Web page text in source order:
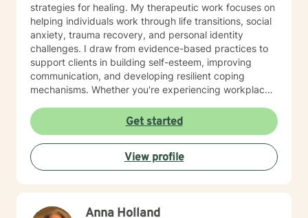
strategies for healing. My therapeutic work focuses on
helping individuals work through life transitions, social
anxiety, trauma recovery, and personal identity
challenges. I draw from evidence-based practices to
support clients in building self-esteem, improving
communication, and developing resilient coping
mechanisms. Whether you're experiencing workplace
understanding, I'm dedicated to walking alongside you
with empathy and professional guidance.
Get started
View profile
Anna Holland